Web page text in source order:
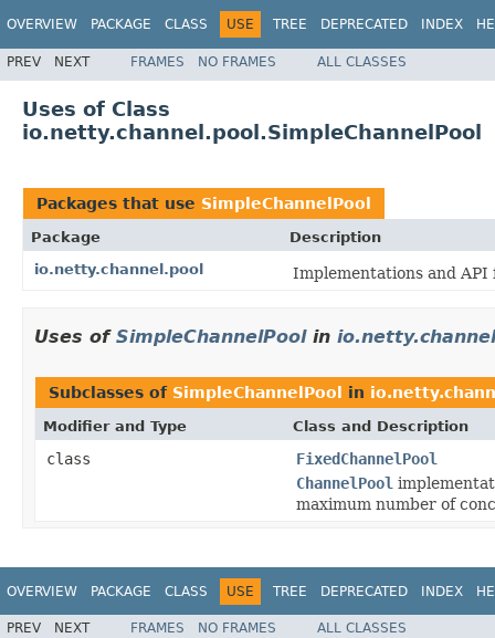
OVERVIEW PACKAGE CLASS USE TREE DEPRECATED INDEX
PREV NEXT FRAMES NO FRAMES ALL CLASSES
Uses of Class
io.netty.channel.pool.SimpleChannelPool
Packages that use SimpleChannelPool
Package
Description
io.netty.channel.pool
Implementations and
Uses of SimpleChannelPoolin
Subclasses of SimpleChannelPool in
Modifier and Type Class and Description
class
FixedChannelPool
ChannelPool
maximum number of
OVERVIEW PACKAGE CLASS USE TREE DEPRECATED INDEX
PREV NEXT FRAMES NO FRAMES
ALL CLASSES